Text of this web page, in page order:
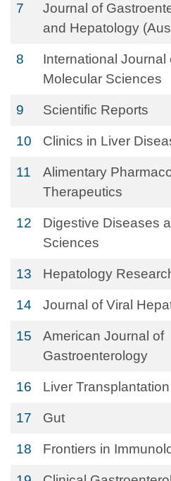
7
Journal of
and Hepatology
8
International Journal
Molecular Sciences
9 Scientific Reports
10 Clinics in Liver
11
Alimentary
Therapeutics
12
Digestive Diseases
Sciences
13 Hepatology
14 Journal of Viral
15
American Journal of
Gastroenterology
16 Liver Transplantation
17 Gut
18 Frontiers in